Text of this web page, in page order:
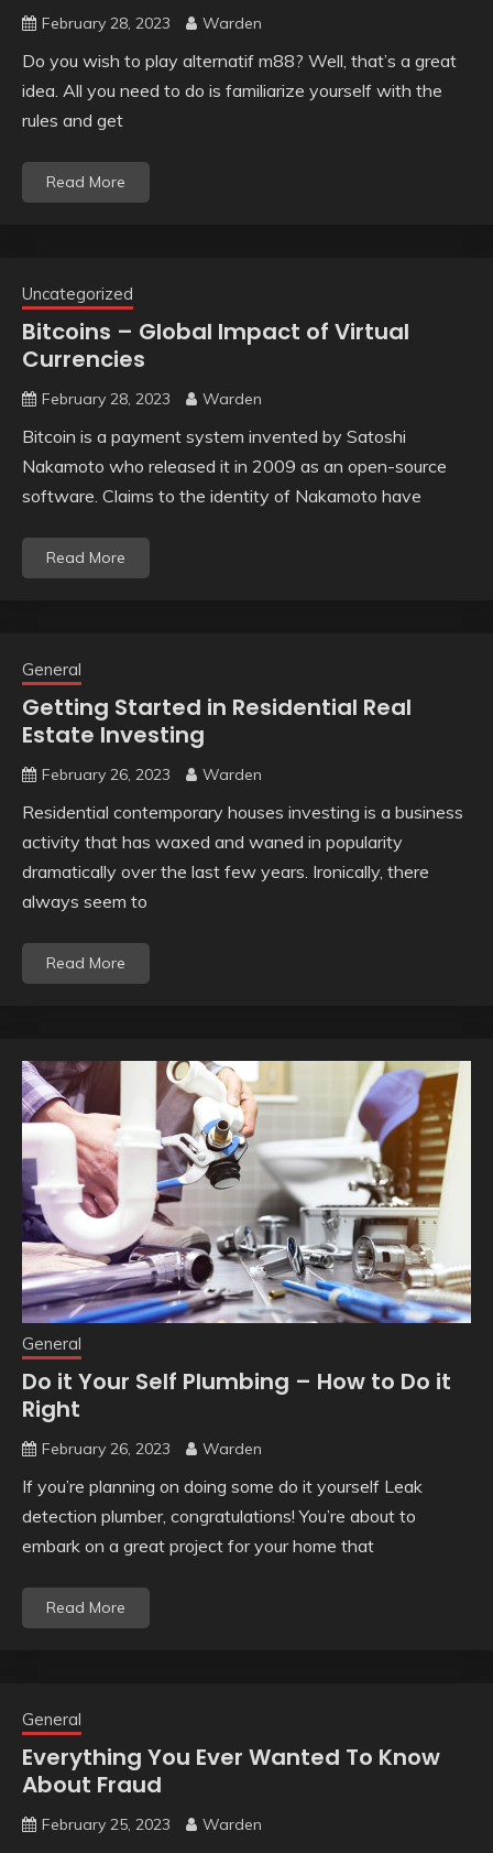
February 28, 2023 Warden
Do you wish to play alternatif m88? Well, that’s a great
idea. All you need to do is familiarize yourself with the
rules and get
Read More
Uncategorized
Bitcoins – Global Impact of Virtual
Currencies
February 28, 2023 Warden
Bitcoin is a payment system invented by Satoshi
Nakamoto who released it in 2009 as an open-source
software. Claims to the identity of Nakamoto have
Read More
General
Getting Started in Residential Real
Estate Investing
February 26, 2023 Warden
Residential contemporary houses investing is a business
activity that has waxed and waned in popularity
dramatically over the last few years. Ironically, there
always seem to
Read More
General
Do it Your Self Plumbing – How to Do it
Right
February 26, 2023 Warden
If you’re planning on doing some do it yourself Leak
detection plumber, congratulations! You’re about to
embark on a great project for your home that
Read More
General
Everything You Ever Wanted To Know
About Fraud
February 25, 2023 Warden